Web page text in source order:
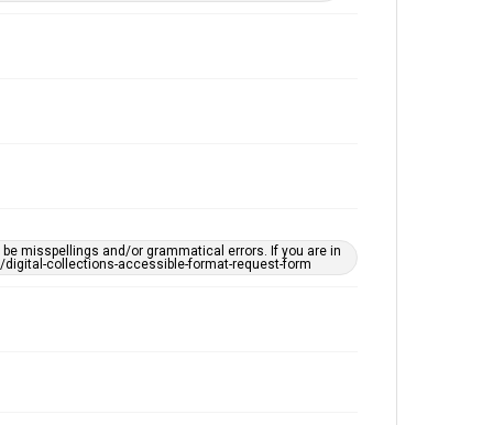
misspellings and/or grammatical errors. If you are in
collections-accessible-format-request-form